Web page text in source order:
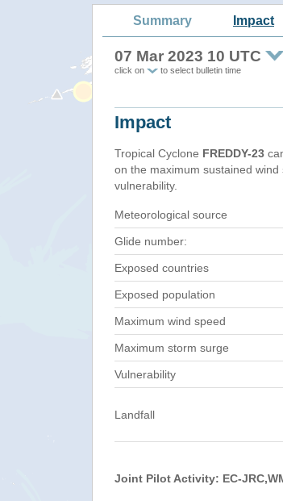
Summary Impact
07 Mar 2023 10 UTC
click on to select bulletin time
Impact
Tropical Cyclone FREDDY-23
on the maximum sustained
vulnerability.
Meteorological source
Glide number:
Exposed countries
Exposed population
Maximum wind speed
Maximum storm surge
Vulnerability
Landfall
Joint Pilot Activity: EC-